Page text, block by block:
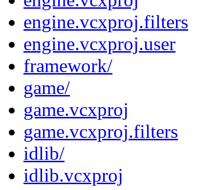
engine.vcxproj.filters
engine.vcxproj.user
framework/
game/
game.vcxproj
game.vcxproj.filters
idlib/
idlib.vcxproj